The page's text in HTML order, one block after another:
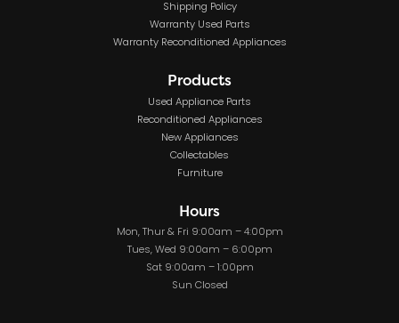
Shipping Policy
Warranty Used Parts
Warranty Reconditioned Appliances
Products
Used Appliance Parts
Reconditioned Appliances
New Appliances
Collectables
Furniture
Hours
Mon, Thur & Fri 9:00am – 4:00pm
Tues, Wed 9:00am – 6:00pm
Sat 9:00am – 1:00pm
Sun Closed